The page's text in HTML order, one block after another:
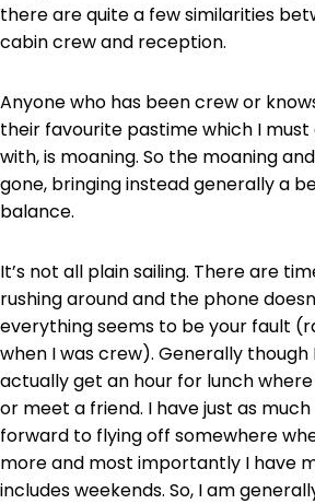
there are quite a few similarities
cabin crew and reception.
Anyone who has been crew or
their favourite pastime which I must
with, is moaning. So the moaning
gone, bringing instead generally a
balance.
It’s not all plain sailing. There are
rushing around and the phone
everything seems to be your fault
when I was crew). Generally though
actually get an hour for lunch
or meet a friend. I have just as
forward to flying off somewhere
more and most importantly I have
includes weekends. So, I am